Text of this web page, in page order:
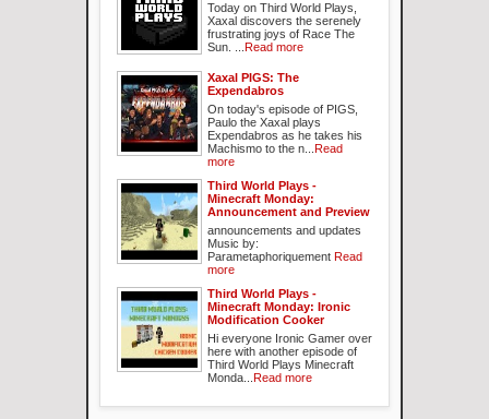
Today on Third World Plays,
Xaxal discovers the serenely
frustrating joys of Race The
Sun. ...
Read more
Xaxal PIGS: The
Expendabros
On today's episode of PIGS,
Paulo the Xaxal plays
Expendabros as he takes his
Machismo to the n...
Read
more
Third World Plays -
Minecraft Monday:
Announcement and Preview
announcements and updates
Music by:
Parametaphoriquement Read
more
Third World Plays -
Minecraft Monday: Ironic
Modification Cooker
Hi everyone Ironic Gamer over
here with another episode of
Third World Plays Minecraft
Monda...
Read more